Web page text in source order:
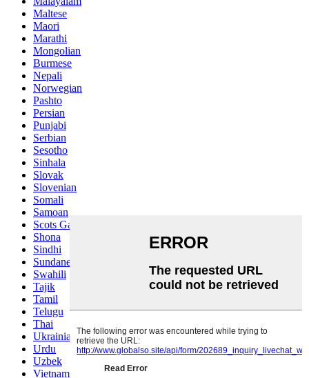
Maltese
Maori
Marathi
Mongolian
Burmese
Nepali
Norwegian
Pashto
Persian
Punjabi
Serbian
Sesotho
Sinhala
Slovak
Slovenian
Somali
Samoan
Scots Gaelic
Shona
Sindhi
Sundanese
Swahili
Tajik
Tamil
Telugu
Thai
Ukrainian
Urdu
Uzbek
Vietnamese